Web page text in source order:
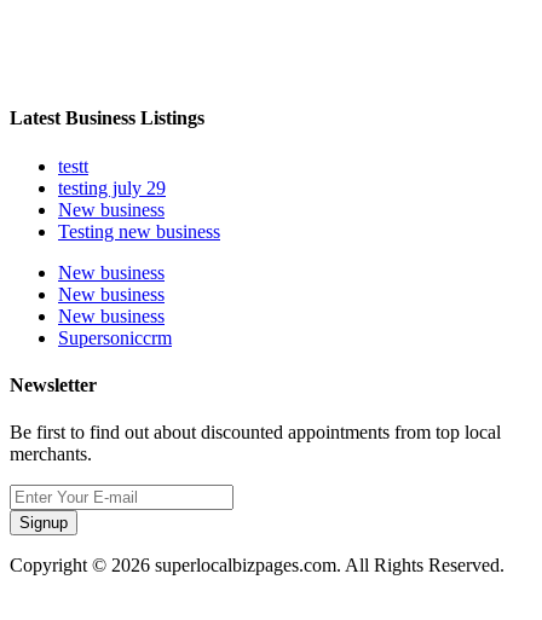
Latest Business Listings
testt
testing july 29
New business
Testing new business
New business
New business
New business
Supersoniccrm
Newsletter
Be first to find out about discounted appointments from top local
merchants.
Signup
Copyright © 2026 superlocalbizpages.com. All Rights Reserved.